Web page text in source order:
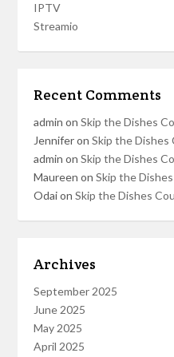
IPTV
Streamio
Recent Comments
admin onSkip the Dishes
JenniferonSkip the Dishes
admin onSkip the Dishes
Maureen onSkip the
OdaionSkip the Dishes
Archives
September 2025
June 2025
May 2025
April 2025